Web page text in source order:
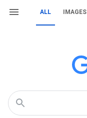
ALL IMAGES